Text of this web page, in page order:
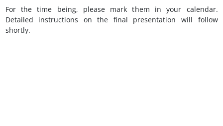
For the time being, please mark them in your calendar.
Detailed instructions on the final presentation will follow
shortly.